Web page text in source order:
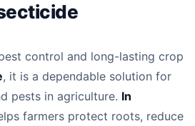
control and long-lasting crop
, it is a dependable solution for
pests in agriculture. In
farmers protect roots, reduce